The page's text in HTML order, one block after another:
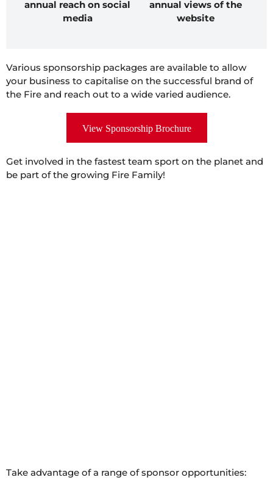
annual reach on social
media
annual views of the
website
Various sponsorship packages are available to allow
your business to capitalise on the successful brand of
the Fire and reach out to a wide varied audience.
View Sponsorship Brochure
Get involved in the fastest team sport on the planet and
be part of the growing Fire Family!
Take advantage of a range of sponsor opportunities: